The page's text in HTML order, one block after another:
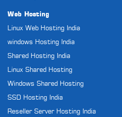
Web Hosting
Linux Web Hosting India
windows Hosting India
Shared Hosting India
Linux Shared Hosting
Windows Shared Hosting
SSD Hosting India
Reseller Server Hosting India